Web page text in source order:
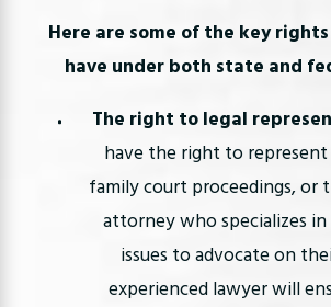
Here are some of the key
have under both state and
The right to legal
have the right to
family court proceedings, or
attorney who specializes in
issues to advocate on
experienced lawyer will